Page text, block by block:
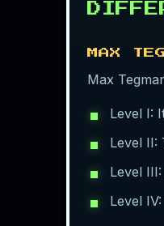
MAX
Max
Level I:
Level II:
Level
Level